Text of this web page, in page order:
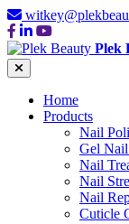
Plek
Home
Products
Nail
Gel
Nail
Nail
Nail
Cuticle